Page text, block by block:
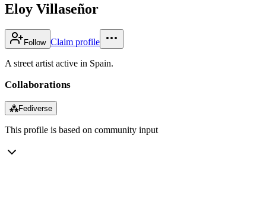
Eloy Villaseñor
Follow Claim profile
A street artist active in Spain.
Collaborations
⁂Fediverse
This profile is based on community input